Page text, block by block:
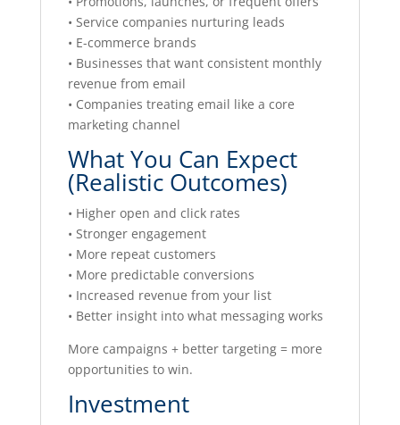
• Service companies nurturing leads
• E-commerce brands
• Businesses that want consistent monthly
revenue from email
• Companies treating email like a core
marketing channel
What You Can Expect
(Realistic Outcomes)
• Higher open and click rates
• Stronger engagement
• More repeat customers
• More predictable conversions
• Increased revenue from your list
• Better insight into what messaging works
More campaigns + better targeting = more
opportunities to win.
Investment